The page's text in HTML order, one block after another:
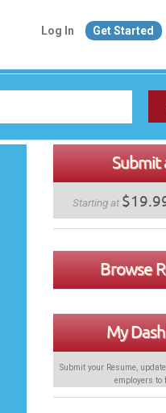
Log In Get Started
Submit
Starting at
Browse
My
Submit your Resume,
employers to